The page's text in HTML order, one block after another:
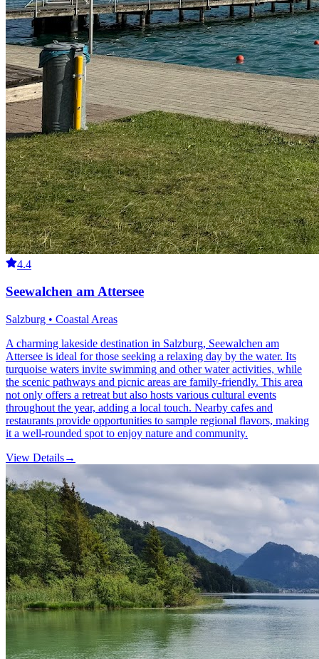
4.4
Seewalchen am Attersee
Salzburg • Coastal Areas
A charming lakeside destination in Salzburg, Seewalchen am
Attersee is ideal for those seeking a relaxing day by the water. Its
turquoise waters invite swimming and other water activities, while
the scenic pathways and picnic areas are family-friendly. This area
not only offers a retreat but also hosts various cultural events
throughout the year, adding a local touch. Nearby cafes and
restaurants provide opportunities to sample regional flavors, making
it a well-rounded spot to enjoy nature and community.
View Details→